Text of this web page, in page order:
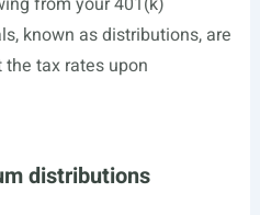
known as distributions, are
tax rates upon
distributions